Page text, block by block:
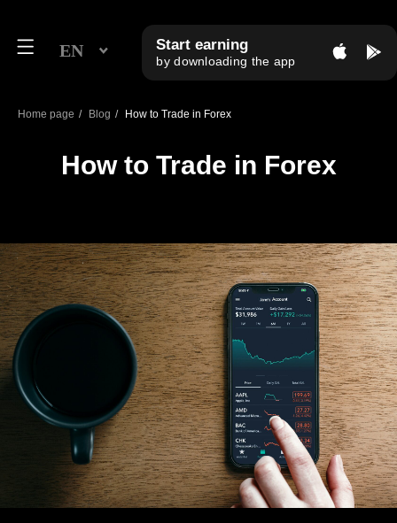
Start earning
by downloading the app
Home page / Blog / How to Trade in Forex
How to Trade in Forex